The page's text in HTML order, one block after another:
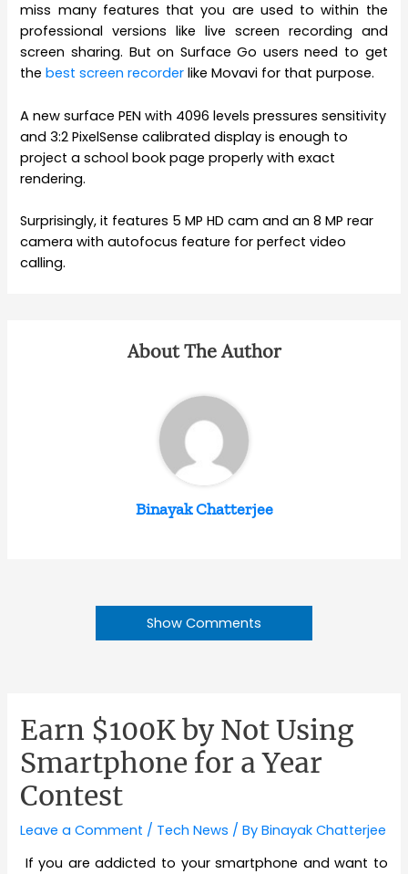
miss many features that you are used to within the
professional versions like live screen recording and
screen sharing. But on Surface Go users need to get
thebest screen recorder like Movavi for that purpose.
A new surface PEN with 4096 levels pressures sensitivity
and 3:2 PixelSense calibrated display is enough to
project a school book page properly with exact
rendering.
Surprisingly, it features 5 MP HD cam and an 8 MP rear
camera with autofocus feature for perfect video
calling.
About The Author
Binayak Chatterjee
Show Comments
Earn $100K by Not Using
Smartphone for a Year
Contest
Leave a Comment / Tech News / ByBinayak Chatterjee
If you are addicted to your smartphone and want to